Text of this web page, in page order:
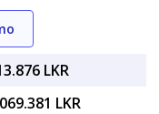
LKR
LKR